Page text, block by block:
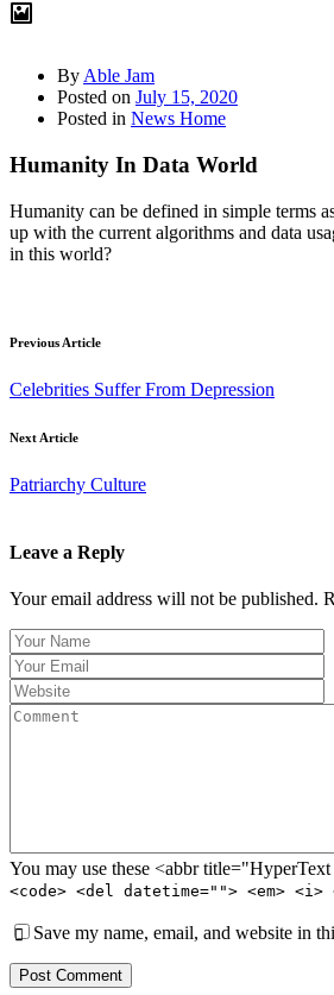
By Able Jam
Posted on July 15, 2020
Posted in News Home
Humanity In Data World
Humanity can be defined in simple terms
up with the current algorithms and data
in this world?
Previous Article
Celebrities Suffer From Depression
Next Article
Patriarchy Culture
Leave a Reply
Your email address will not be published.
You may use these <abbr
<code> <del datetime=""> <em>
Save my name, email, and website in
Post Comment